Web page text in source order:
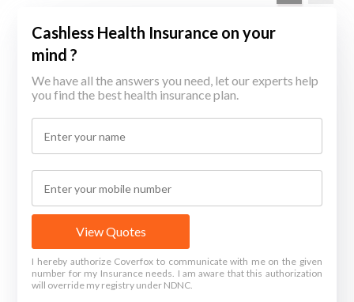
Cashless Health Insurance on your
mind ?
We have all the answers you need, let our experts help
you find the best health insurance plan.
View Quotes
I hereby authorize Coverfox to communicate with me on the given
number for my Insurance needs. I am aware that this authorization
will override my registry under NDNC.